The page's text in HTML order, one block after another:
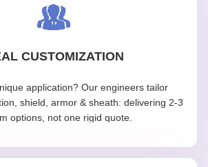
CUSTOMIZATION
application? Our engineers tailor
shield, armor & sheath: delivering 2-3
options, not one rigid quote.